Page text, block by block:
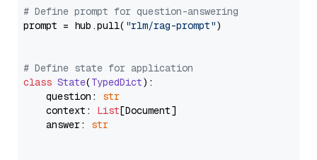
# Define prompt for question-answering
prompt = hub.pull( "rlm/rag-prompt")
# Define state for application
class State(TypedDict):
    question:
str
    context:
List[Document]
    answer:
str